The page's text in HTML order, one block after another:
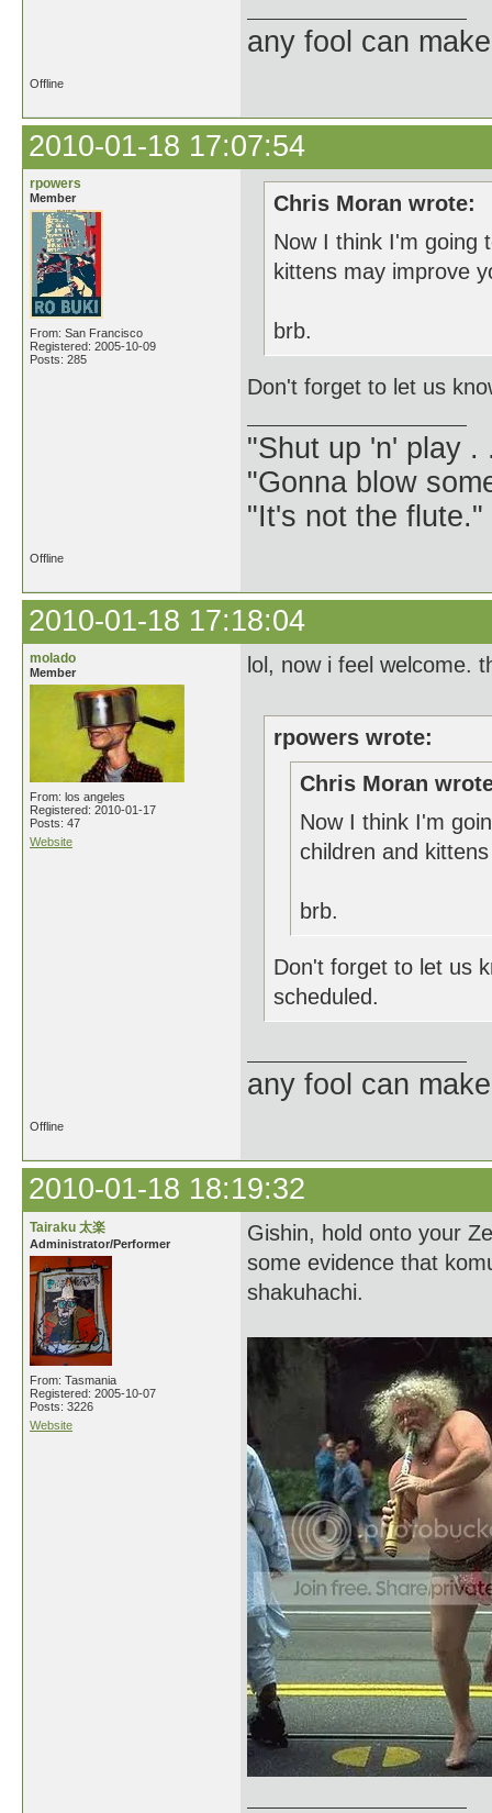
any fool can
Offline
2010-01-18 17:07:54
rpowers
Member
From: San Francisco
Registered: 2005-10-09
Posts: 285
Chris Moran wrote:
Now I think I'm going
kittens may improve
brb.
Don't forget to let us
"Shut up 'n' play .
"Gonna blow
"It's not the
Offline
2010-01-18 17:18:04
molado
Member
From: los angeles
Registered: 2010-01-17
Posts: 47
Website
lol, now i feel welcome.
rpowers wrote:
Chris Moran
Now I think I'm
children and
brb.
Don't forget to let us
scheduled.
any fool can
Offline
2010-01-18 18:19:32
Tairaku 太楽
Administrator/Performer
From: Tasmania
Registered: 2005-10-07
Posts: 3226
Website
Gishin, hold onto your
some evidence that
shakuhachi.